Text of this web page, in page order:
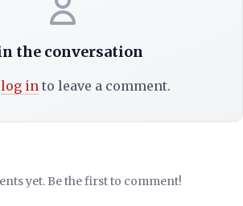
the conversation
log into leave a comment.
yet. Be the first to comment!